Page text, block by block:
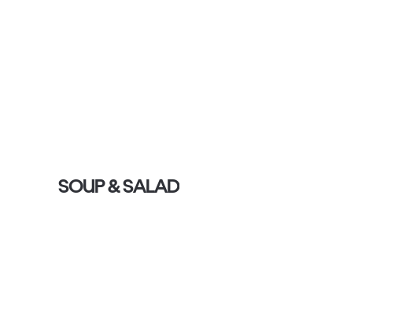
SOUP & SALAD